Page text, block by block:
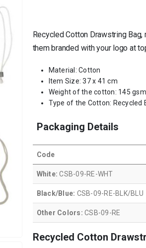
Recycled Cotton Drawstring
them branded with your logo at
Material: Cotton
Item Size: 37 x 41 cm
Weight of the cotton: 145 gsm
Type of the Cotton: Recycled
Packaging Details
Code
White: CSB-09-RE-WHT
Black/Blue: CSB-09-RE-BLK/BLU
Other Colors: CSB-09-RE
Recycled Cotton